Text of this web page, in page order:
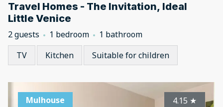
Travel Homes - The Invitation, Ideal
Little Venice
2 guests 1 bedroom
1 bathroom
TV
Kitchen Suitable for children
Mulhouse 4.15 ★